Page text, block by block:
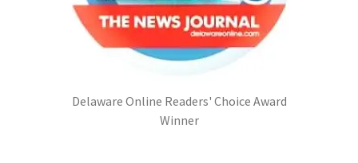
Delaware Online Readers' Choice Award
Winner